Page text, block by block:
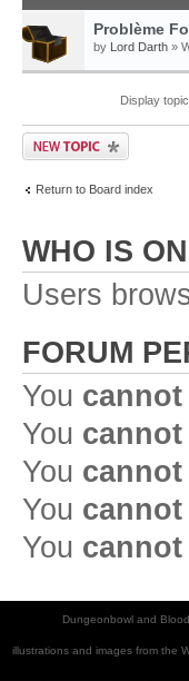
Problème
by Lord Darth »
Display
Return to Board index
WHO IS
Users
FORUM
You cannot
You cannot
You cannot
You cannot
You cannot
Dungeonbowl and
illustrations and images from the